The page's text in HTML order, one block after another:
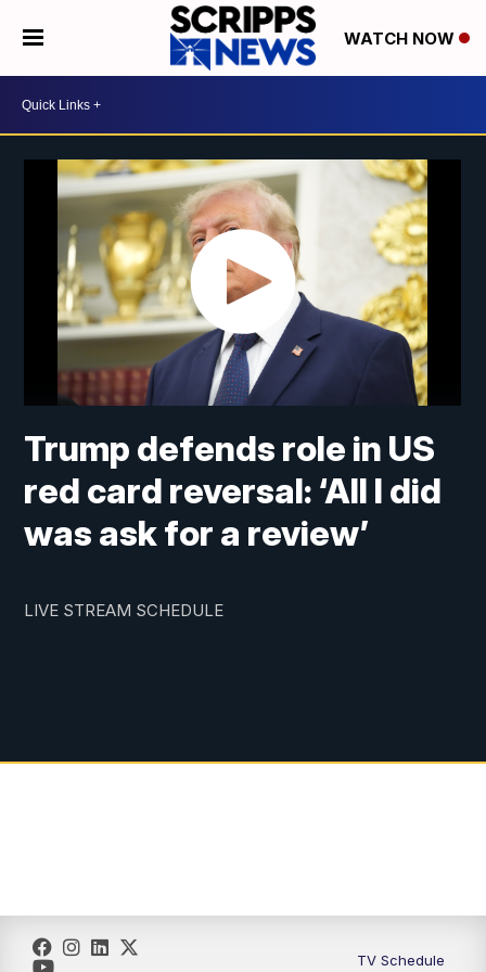
WATCH NOW
Trump defends role in US
red card reversal: ‘All I did
was ask for a review’
LIVE STREAM SCHEDULE
TV Schedule